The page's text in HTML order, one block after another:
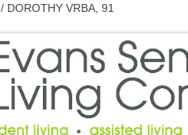
/ DOROTHY VRBA, 91